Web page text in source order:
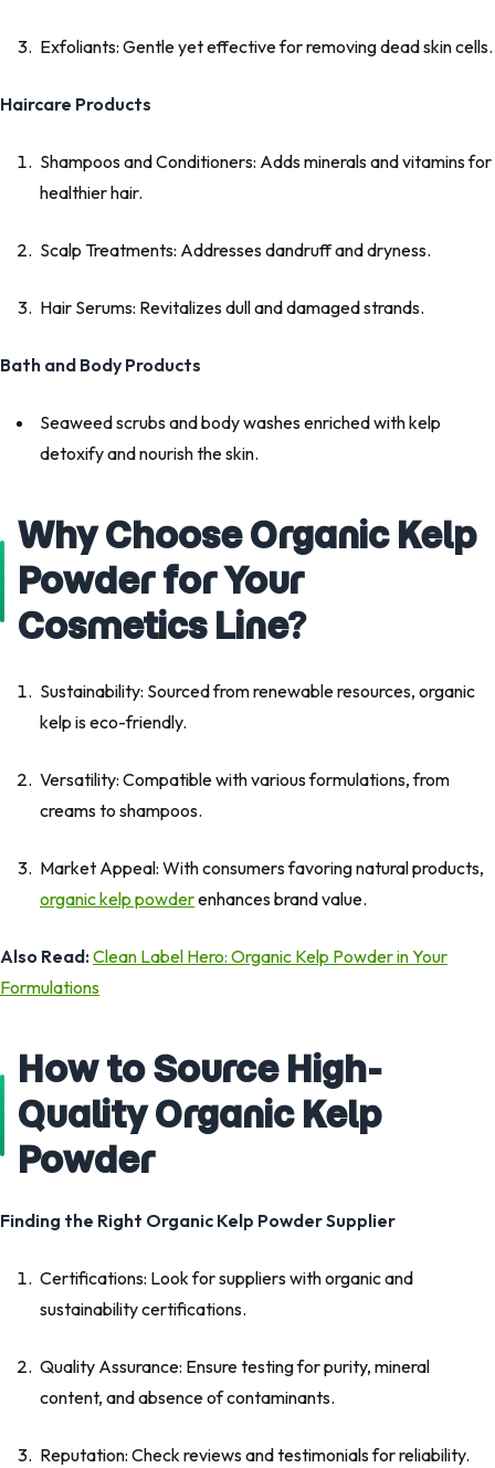
Exfoliants: Gentle yet effective for removing dead skin cells.
Haircare Products
Shampoos and Conditioners: Adds minerals and vitamins for
healthier hair.
Scalp Treatments: Addresses dandruff and dryness.
Hair Serums: Revitalizes dull and damaged strands.
Bath and Body Products
Seaweed scrubs and body washes enriched with kelp
detoxify and nourish the skin.
Why Choose Organic Kelp
Powder for Your
Cosmetics Line?
Sustainability: Sourced from renewable resources, organic
kelp is eco-friendly.
Versatility: Compatible with various formulations, from
creams to shampoos.
Market Appeal: With consumers favoring natural products,
organic kelp powderenhances brand value.
Also Read:Clean Label Hero: Organic Kelp Powder in Your
Formulations
How to Source High-
Quality Organic Kelp
Powder
Finding the Right Organic Kelp Powder Supplier
Certifications: Look for suppliers with organic and
sustainability certifications.
Quality Assurance: Ensure testing for purity, mineral
content, and absence of contaminants.
Reputation: Check reviews and testimonials for reliability.